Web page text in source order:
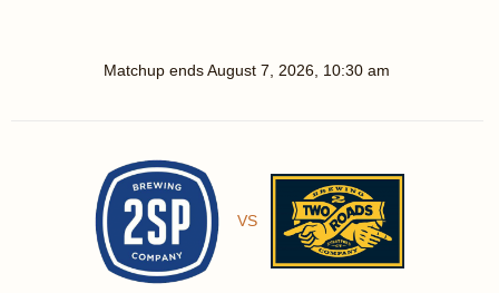
Matchup endsAugust 7, 2026, 10:30 am
VS